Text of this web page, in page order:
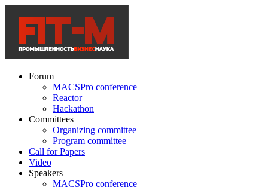
Forum
MACSPro conference
Reactor
Hackathon
Committees
Organizing committee
Program committee
Call for Papers
Video
Speakers
MACSPro conference